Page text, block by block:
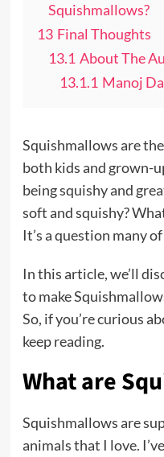
Squishmallows?
13 Final Thoughts
13.1 About The
13.1.1 Manoj
Squishmallows are
both kids and grown-
being squishy and
soft and squishy?
It’s a question many
In this article, we’ll
to make
So, if you’re curious
keep reading.
What are
Squishmallows are
animals that I love.